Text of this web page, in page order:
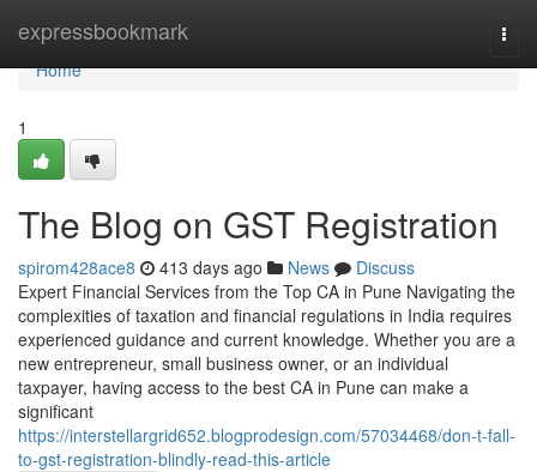
expressbookmark
Home
Home
1
The Blog on GST Registration
spirom428ace8 413 days ago News
Discuss
Expert Financial Services from the Top CA in Pune Navigating the
complexities of taxation and financial regulations in India requires
experienced guidance and current knowledge. Whether you are a
new entrepreneur, small business owner, or an individual
taxpayer, having access to the best CA in Pune can make a
significant
https://interstellargrid652.blogprodesign.com/57034468/don-t-fall-
to-gst-registration-blindly-read-this-article